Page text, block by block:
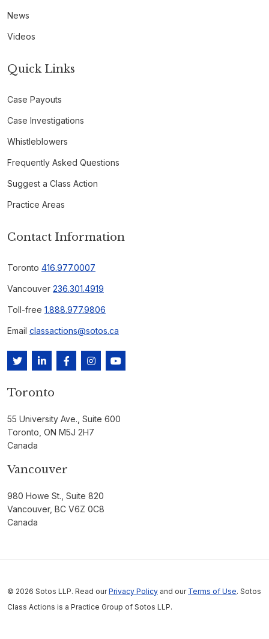
News
Videos
Quick Links
Case Payouts
Case Investigations
Whistleblowers
Frequently Asked Questions
Suggest a Class Action
Practice Areas
Contact Information
Toronto 416.977.0007
Vancouver 236.301.4919
Toll-free 1.888.977.9806
Email classactions@sotos.ca
Toronto
55 University Ave., Suite 600
Toronto, ON M5J 2H7
Canada
Vancouver
980 Howe St., Suite 820
Vancouver, BC V6Z 0C8
Canada
© 2026 Sotos LLP. Read ourPrivacy Policy and our Terms of Use. Sotos
Class Actions is a Practice Group of Sotos LLP.